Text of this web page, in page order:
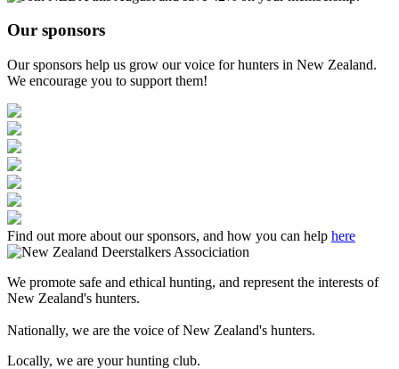
Our sponsors
Our sponsors help us grow our voice for hunters in New Zealand.
We encourage you to support them!
Find out more about our sponsors, and how you can help here
We promote safe and ethical hunting, and represent the interests of
New Zealand's hunters.
Nationally, we are the voice of New Zealand's hunters.
Locally, we are your hunting club.